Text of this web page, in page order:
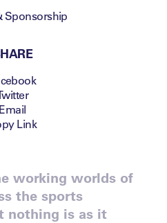
Sponsorship
Email
Link
working worlds of
the sports
nothing is as it